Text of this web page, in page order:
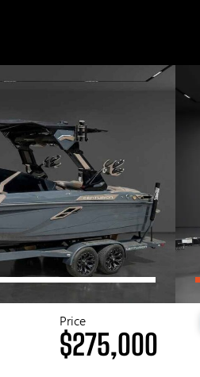
Price
$275,000